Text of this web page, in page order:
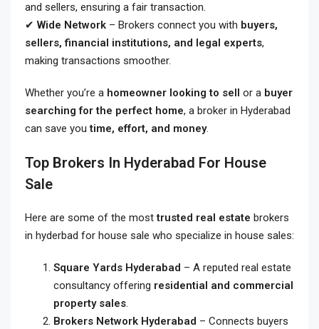
and sellers, ensuring a fair transaction.
✔ Wide Network – Brokers connect you with buyers,
sellers, financial institutions, and legal experts,
making transactions smoother.
Whether you’re a homeowner looking to sell or a buyer
searching for the perfect home, a broker in Hyderabad
can save youtime, effort, and money.
Top Brokers In Hyderabad For House
Sale
Here are some of the mosttrusted real estate brokers
in hyderbad for house sale who specialize in house sales:
Square Yards Hyderabad – A reputed real estate
consultancy offering residential and commercial
property sales.
Brokers Network Hyderabad – Connects buyers